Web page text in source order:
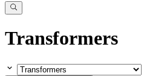
Transformers